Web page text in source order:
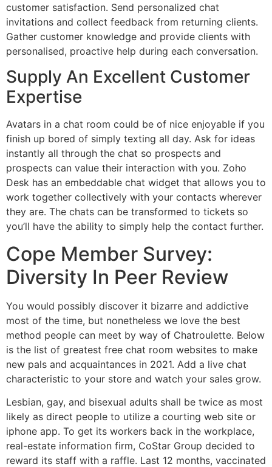
customer satisfaction. Send personalized chat
invitations and collect feedback from returning clients.
Gather customer knowledge and provide clients with
personalised, proactive help during each conversation.
Supply An Excellent Customer
Expertise
Avatars in a chat room could be of nice enjoyable if you
finish up bored of simply texting all day. Ask for ideas
instantly all through the chat so prospects and
prospects can value their interaction with you. Zoho
Desk has an embeddable chat widget that allows you to
work together collectively with your contacts wherever
they are. The chats can be transformed to tickets so
you’ll have the ability to simply help the contact further.
Cope Member Survey:
Diversity In Peer Review
You would possibly discover it bizarre and addictive
most of the time, but nonetheless we love the best
method people can meet by way of Chatroulette. Below
is the list of greatest free chat room websites to make
new pals and acquaintances in 2021. Add a live chat
characteristic to your store and watch your sales grow.
Lesbian, gay, and bisexual adults shall be twice as most
likely as direct people to utilize a courting web site or
iphone app. To get its workers back in the workplace,
real-estate information firm, CoStar Group decided to
reward its staff with a raffle. Last 12 months, vaccinated